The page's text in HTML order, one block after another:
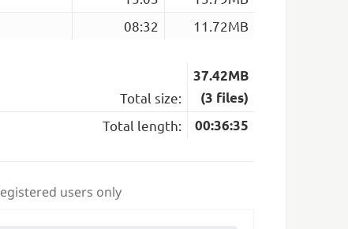
08:32 11.72MB
Total size:
37.42MB
(3 files)
Total length:
00:36:35
users only